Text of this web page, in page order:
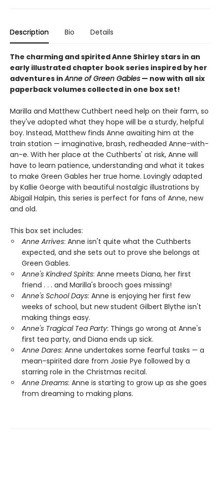
Description Bio Details
The charming and spirited Anne Shirley stars in an
early illustrated chapter book series inspired by her
adventures inAnne of Green Gables — now with all six
paperback volumes collected in one box set!
Marilla and Matthew Cuthbert need help on their farm, so
they've adopted what they hope will be a sturdy, helpful
boy. Instead, Matthew finds Anne awaiting him at the
train station — imaginative, brash, redheaded Anne-with-
an-e. With her place at the Cuthberts' at risk, Anne will
have to learn patience, understanding and what it takes
to make Green Gables her true home. Lovingly adapted
by Kallie George with beautiful nostalgic illustrations by
Abigail Halpin, this series is perfect for fans of Anne, new
and old.
This box set includes:
Anne Arrives: Anne isn't quite what the Cuthberts
expected, and she sets out to prove she belongs at
Green Gables.
Anne's Kindred Spirits: Anne meets Diana, her first
friend . . . and Marilla's brooch goes missing!
Anne's School Days: Anne is enjoying her first few
weeks of school, but new student Gilbert Blythe isn't
making things easy.
Anne's Tragical Tea Party: Things go wrong at Anne's
first tea party, and Diana ends up sick.
Anne Dares: Anne undertakes some fearful tasks — a
mean-spirited dare from Josie Pye followed by a
starring role in the Christmas recital.
Anne Dreams: Anne is starting to grow up as she goes
from dreaming to making plans.